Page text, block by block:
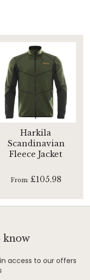
Harkila
Scandinavian
Fleece Jacket
From £105.98
know
access to our offers